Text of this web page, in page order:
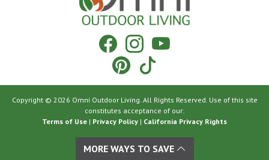
Facebook
Instagram
YouTube
Pinterest
Tiktok
Copyright © 2026 Omni Outdoor Living. All Rights Reserved. Use of this site
constitutes acceptance of our:
Terms of Use | Privacy Policy | California Privacy Rights
MORE WAYS TO SAVE